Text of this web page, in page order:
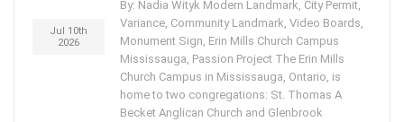
Jul 10th
2026
By: Nadia Wityk Modern Landmark, City Permit,
Variance, Community Landmark, Video Boards,
Monument Sign, Erin Mills Church Campus
Mississauga, Passion Project The Erin Mills
Church Campus in Mississauga, Ontario, is
home to two congregations: St. Thomas A
Becket Anglican Church and Glenbrook